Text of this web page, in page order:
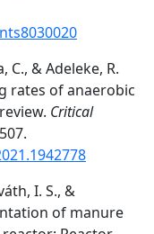
C., & Adeleke, R.
rates of anaerobic
Critical
I. S., &
of manure